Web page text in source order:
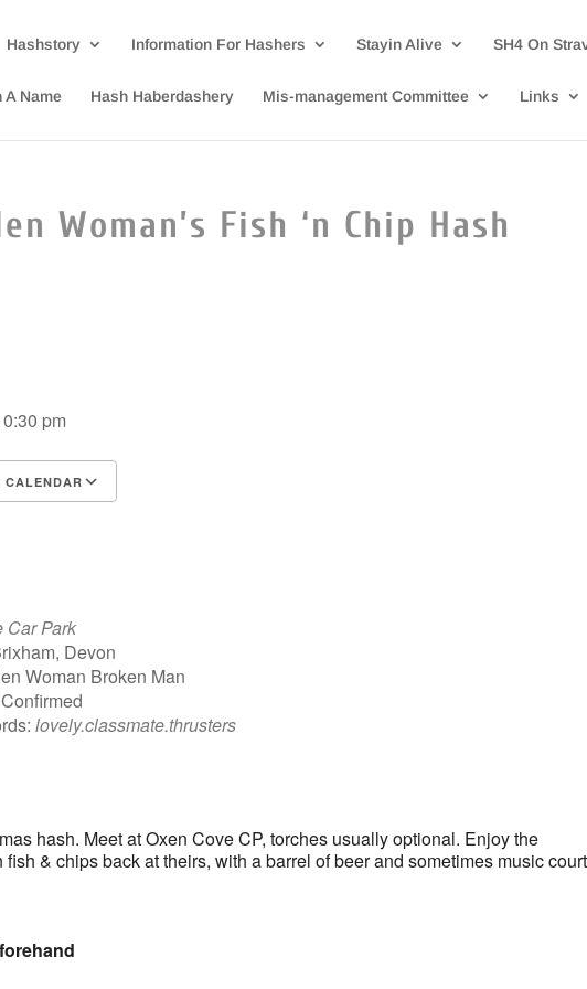
Hashstory Information For Hashers Stayin Alive SH4 On
A Name Hash Haberdashery Mis-management Committee Links
Woman’s Fish ‘n Chip Hash
pm
CALENDAR
Car Park
Devon
Woman Broken Man
lovely.classmate.thrusters
hash. Meet at Oxen Cove CP, torches usually optional. Enjoy the
& chips back at theirs, with a barrel of beer and sometimes music